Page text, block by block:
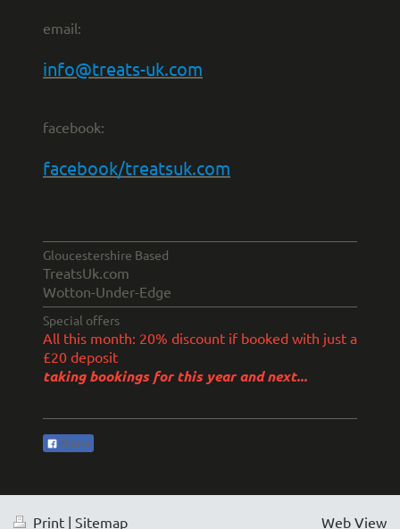
email:
info@treats-uk.com
facebook:
facebook/treatsuk.com
Gloucestershire Based
TreatsUk.com
Wotton-Under-Edge
Special offers
All this month: 20% discount if booked with just a
£20 deposit
taking bookings for this year and next...
Share
Print | Sitemap Web View